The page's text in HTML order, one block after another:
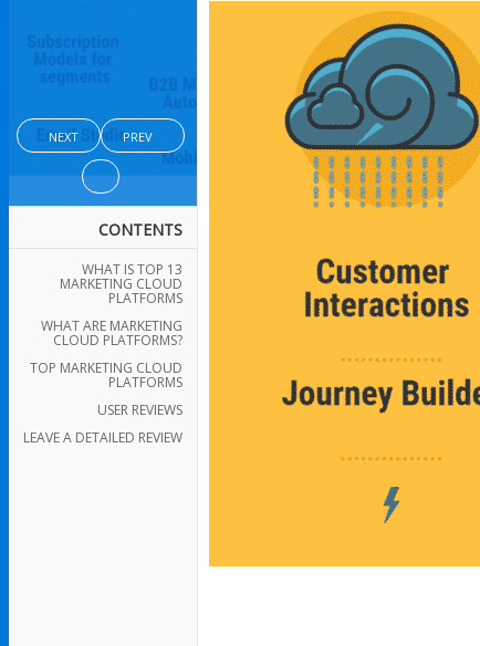
NEXT PREV
CONTENTS
WHAT IS TOP 13
MARKETING CLOUD
PLATFORMS
WHAT ARE MARKETING
CLOUD PLATFORMS?
TOP MARKETING CLOUD
PLATFORMS
USER REVIEWS
LEAVE A DETAILED REVIEW